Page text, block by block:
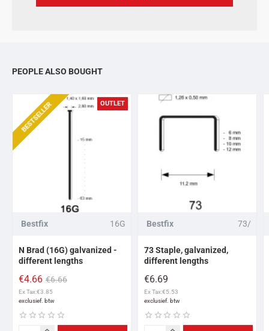
PEOPLE ALSO BOUGHT
BESTSELLER OUTLET
Bestfix 16G
N Brad (16G) galvanized -
different lengths
€4.66 €6.66
Ex Tax:€3.85
Bestfix 73/
73 Staple, galvanized,
different lengths
€6.69
Ex Tax:€5.53